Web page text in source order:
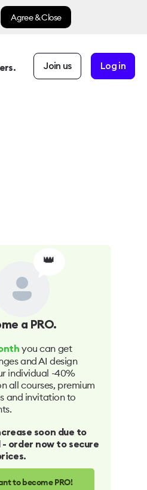
Agree & Close
Join us Log in
👑
a PRO.
you can get
and AI design
individual -40%
all courses, premium
and invitation to
soon due to
- order now to secure
to become PRO!